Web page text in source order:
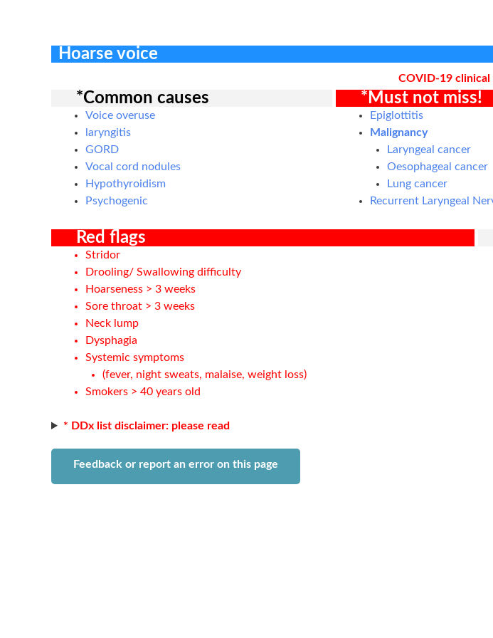
Hoarse voice
COVID-19
*Common causes
Voice overuse
laryngitis
GORD
Vocal cord nodules
Hypothyroidism
Psychogenic
*Must not miss!
Epiglottitis
Malignancy
Laryngeal cancer
Oesophageal cancer
Lung cancer
Recurrent Laryngeal
Red flags
Stridor
Drooling/ Swallowing difficulty
Hoarseness > 3 weeks
Sore throat > 3 weeks
Neck lump
Dysphagia
Systemic symptoms
(fever, night sweats, malaise, weight loss)
Smokers > 40 years old
* DDx list disclaimer: please read
Feedback or report an error on this page